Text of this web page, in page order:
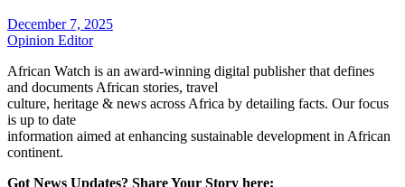
December 7, 2025
Opinion Editor
African Watch is an award-winning digital publisher that defines
and documents African stories, travel
culture, heritage & news across Africa by detailing facts. Our focus
is up to date
information aimed at enhancing sustainable development in African
continent.
Got News Updates? Share Your Story here: